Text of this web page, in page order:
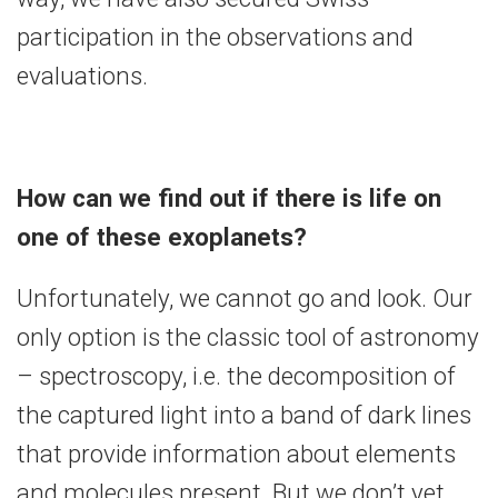
participation in the observations and
evaluations.
How can we find out if there is life on
one of these exoplanets?
Unfortunately, we cannot go and look. Our
only option is the classic tool of astronomy
– spectroscopy, i.e. the decomposition of
the captured light into a band of dark lines
that provide information about elements
and molecules present. But we don’t yet